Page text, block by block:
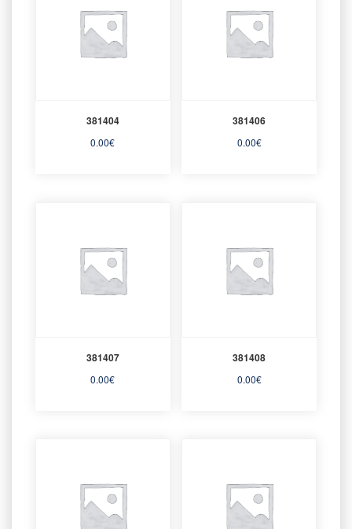
381404
0.00€
381406
0.00€
381407
0.00€
381408
0.00€